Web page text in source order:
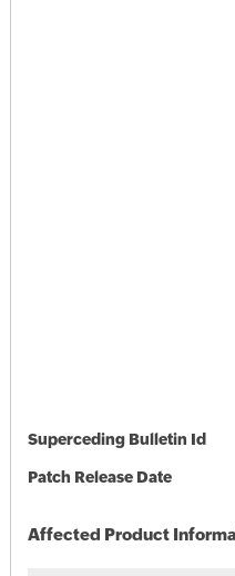
Superceding Bulletin Id
Patch Release Date
Affected Product